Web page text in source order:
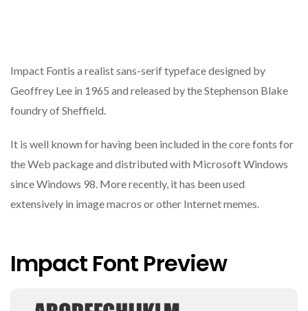
Impact Fontis a realist sans-serif typeface designed by
Geoffrey Lee in 1965 and released by the Stephenson Blake
foundry of Sheffield.
It is well known for having been included in the core fonts for
the Web package and distributed with Microsoft Windows
since Windows 98. More recently, it has been used
extensively in image macros or other Internet memes.
Impact Font Preview